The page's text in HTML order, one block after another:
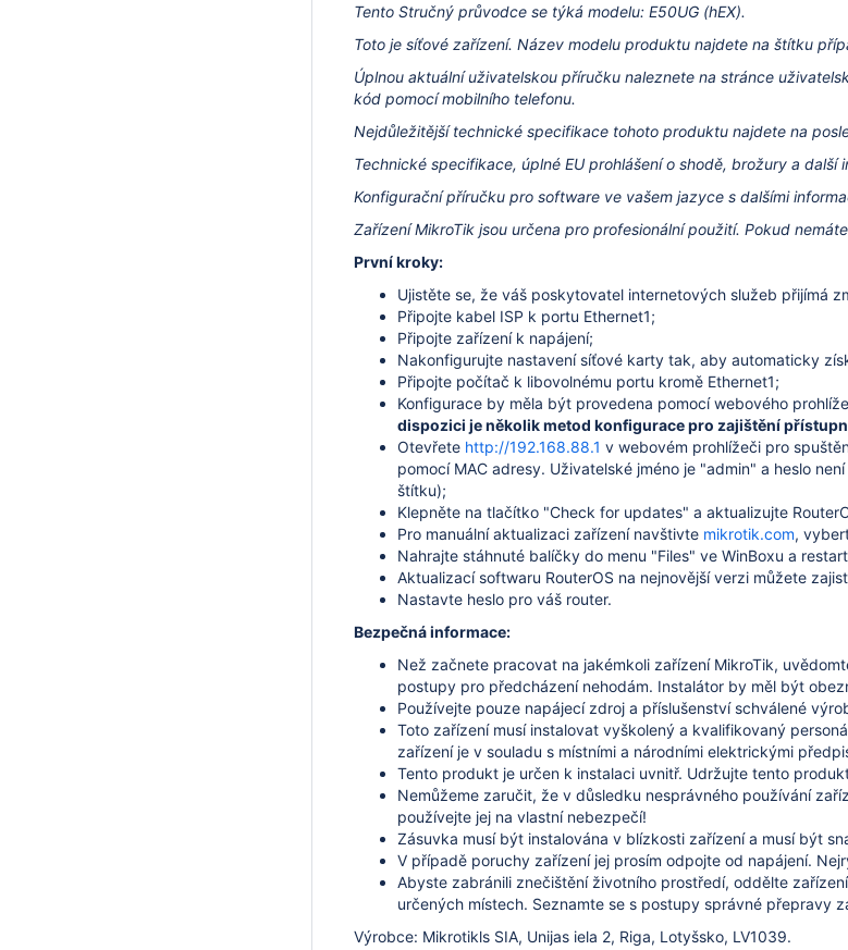
Tento Stručný průvodce se týká modelu: E50UG (hEX).
Toto je síťové zařízení. Název modelu produktu najdete na štítku
Úplnou aktuální uživatelskou příručku naleznete na stránce
kód pomocí mobilního telefonu.
Nejdůležitější technické specifikace tohoto produktu najdete na
Technické specifikace, úplné EU prohlášení o shodě, brožury a
Konfigurační příručku pro software ve vašem jazyce s dalšími
Zařízení MikroTik jsou určena pro profesionální použití. Pokud
První kroky:
Ujistěte se, že váš poskytovatel internetových služeb přijímá
Připojte kabel ISP k portu Ethernet1;
Připojte zařízení k napájení;
Nakonfigurujte nastavení síťové karty tak, aby automaticky
Připojte počítač k libovolnému portu kromě Ethernet1;
Konfigurace by měla být provedena pomocí webového
dispozici je několik metod konfigurace pro zajištění
Otevřete http://192.168.88.1 v webovém prohlížeči pro
pomocí MAC adresy. Uživatelské jméno je "admin" a heslo
štítku);
Klepněte na tlačítko "Check for updates" a aktualizujte
Pro manuální aktualizaci zařízení navštivte mikrotik.com,
Nahrajte stáhnuté balíčky do menu "Files" ve WinBoxu a
Aktualizací softwaru RouterOS na nejnovější verzi můžete
Nastavte heslo pro váš router.
Bezpečná informace:
Než začnete pracovat na jakémkoli zařízení MikroTik,
postupy pro předcházení nehodám. Instalátor by měl být
Používejte pouze napájecí zdroj a příslušenství schválené
Toto zařízení musí instalovat vyškolený a kvalifikovaný
zařízení je v souladu s místními a národními elektrickými
Tento produkt je určen k instalaci uvnitř. Udržujte tento
Nemůžeme zaručit, že v důsledku nesprávného používání
používejte jej na vlastní nebezpečí!
Zásuvka musí být instalována v blízkosti zařízení a musí být
V případě poruchy zařízení jej prosím odpojte od napájení.
Abyste zabránili znečištění životního prostředí, oddělte
určených místech. Seznamte se s postupy správné přepravy
Výrobce: Mikrotikls SIA, Unijas iela 2, Riga, Lotyšsko, LV1039.